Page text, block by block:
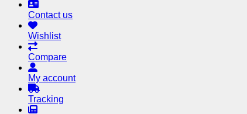
Contact us
Wishlist
Compare
My account
Tracking